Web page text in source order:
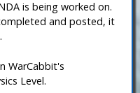
is being worked on.
and posted, it
WarCabbit's
Level.